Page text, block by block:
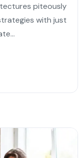
piteously
with just